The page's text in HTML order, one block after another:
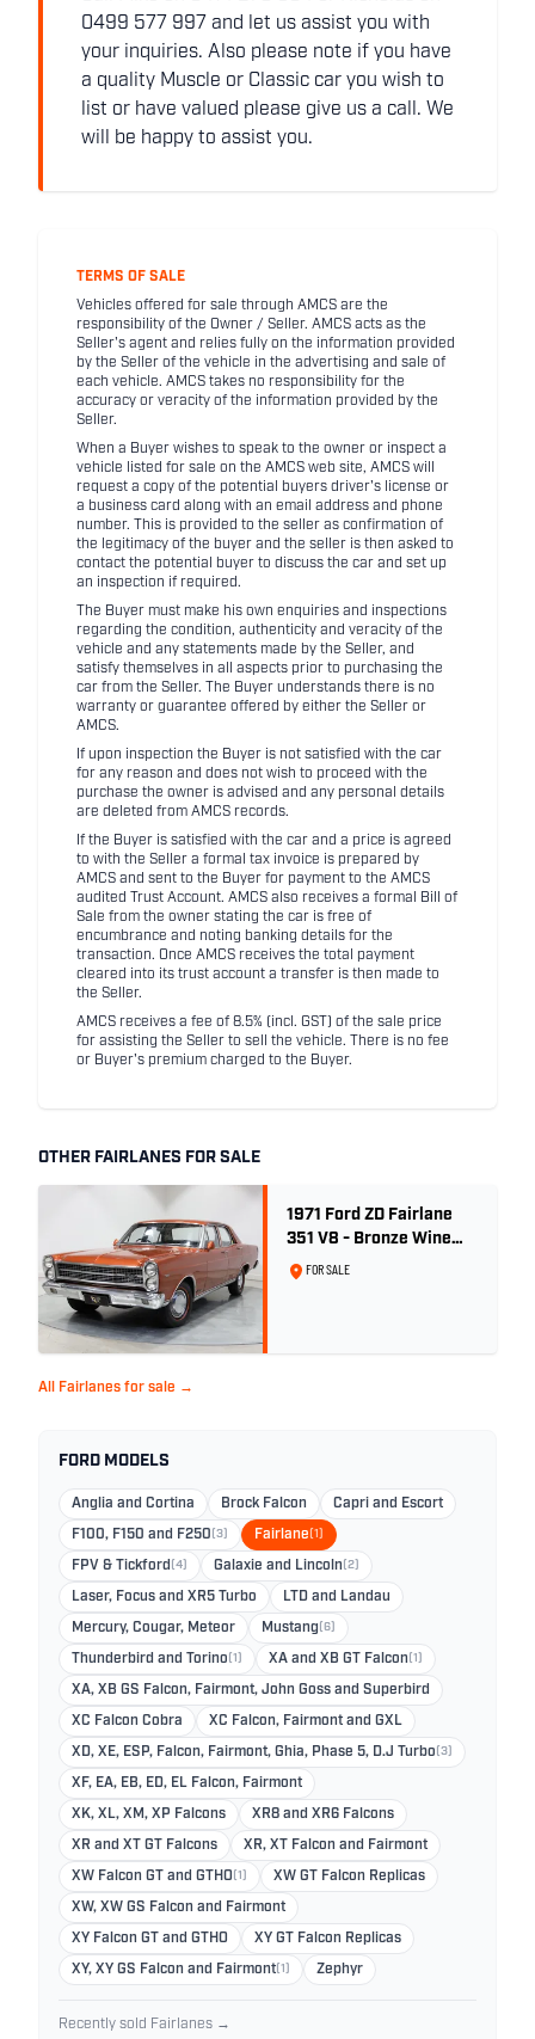
0499 577 997 and let us assist you with
your inquiries. Also please note if you have
a quality Muscle or Classic car you wish to
list or have valued please give us a call. We
will be happy to assist you.
TERMS OF SALE
Vehicles offered for sale through AMCS are the
responsibility of the Owner / Seller. AMCS acts as the
Seller's agent and relies fully on the information provided
by the Seller of the vehicle in the advertising and sale of
each vehicle. AMCS takes no responsibility for the
accuracy or veracity of the information provided by the
Seller.
When a Buyer wishes to speak to the owner or inspect a
vehicle listed for sale on the AMCS web site, AMCS will
request a copy of the potential buyers driver's license or
a business card along with an email address and phone
number. This is provided to the seller as confirmation of
the legitimacy of the buyer and the seller is then asked to
contact the potential buyer to discuss the car and set up
an inspection if required.
The Buyer must make his own enquiries and inspections
regarding the condition, authenticity and veracity of the
vehicle and any statements made by the Seller, and
satisfy themselves in all aspects prior to purchasing the
car from the Seller. The Buyer understands there is no
warranty or guarantee offered by either the Seller or
AMCS.
If upon inspection the Buyer is not satisfied with the car
for any reason and does not wish to proceed with the
purchase the owner is advised and any personal details
are deleted from AMCS records.
If the Buyer is satisfied with the car and a price is agreed
to with the Seller a formal tax invoice is prepared by
AMCS and sent to the Buyer for payment to the AMCS
audited Trust Account. AMCS also receives a formal Bill of
Sale from the owner stating the car is free of
encumbrance and noting banking details for the
transaction. Once AMCS receives the total payment
cleared into its trust account a transfer is then made to
the Seller.
AMCS receives a fee of 8.5% (incl. GST) of the sale price
for assisting the Seller to sell the vehicle. There is no fee
or Buyer's premium charged to the Buyer.
OTHER FAIRLANES FOR SALE
1971 Ford ZD Fairlane
351 V8 - Bronze Wine
Metallic
FOR SALE
All Fairlanes for sale →
FORD MODELS
Anglia and Cortina Brock Falcon Capri and Escort
F100, F150 and F250 (3) Fairlane (1)
FPV & Tickford (4) Galaxie and Lincoln (2)
Laser, Focus and XR5 Turbo LTD and Landau
Mercury, Cougar, Meteor Mustang (6)
Thunderbird and Torino (1) XA and XB GT Falcon (1)
XA, XB GS Falcon, Fairmont, John Goss and Superbird
XC Falcon Cobra XC Falcon, Fairmont and GXL
XD, XE, ESP, Falcon, Fairmont, Ghia, Phase 5, D.J Turbo (3)
XF, EA, EB, ED, EL Falcon, Fairmont
XK, XL, XM, XP Falcons XR8 and XR6 Falcons
XR and XT GT Falcons XR, XT Falcon and Fairmont
XW Falcon GT and GTHO (1) XW GT Falcon Replicas
XW, XW GS Falcon and Fairmont
XY Falcon GT and GTHO XY GT Falcon Replicas
XY, XY GS Falcon and Fairmont (1) Zephyr
Recently sold Fairlanes →